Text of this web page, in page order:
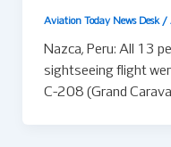
Aviation Today News Desk /
Nazca, Peru: All 13
sightseeing flight
C-208 (Grand